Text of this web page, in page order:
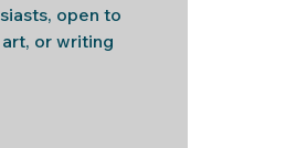
open to
or writing